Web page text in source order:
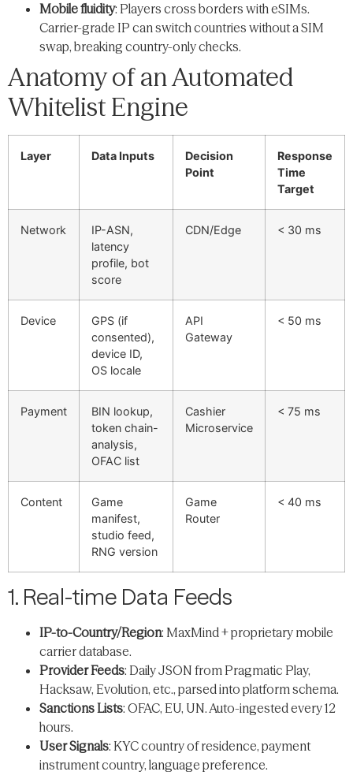
Mobile fluidity: Players cross borders with eSIMs.
Carrier-grade IP can switch countries without a SIM
swap, breaking country-only checks.
Anatomy of an Automated
Whitelist Engine
Layer Data Inputs
Decision
Point
Response
Time
Target
Network
IP-ASN,
latency
profile, bot
score
CDN/Edge < 30 ms
Device
GPS (if
consented),
device ID,
OS locale
API
Gateway
< 50 ms
Payment
BIN lookup,
token chain-
analysis,
OFAC list
Cashier
Microservice
< 75 ms
Content
Game
manifest,
studio feed,
RNG version
Game
Router
< 40 ms
1. Real-time Data Feeds
IP-to-Country/Region: MaxMind + proprietary mobile
carrier database.
Provider Feeds: Daily JSON from Pragmatic Play,
Hacksaw, Evolution, etc., parsed into platform schema.
Sanctions Lists: OFAC, EU, UN. Auto-ingested every 12
hours.
User Signals: KYC country of residence, payment
instrument country, language preference.